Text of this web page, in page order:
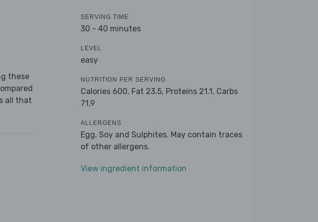
these
all that
SERVING TIME
30 - 40 minutes
LEVEL
easy
NUTRITION PER SERVING
Calories 600, Fat 23.5, Proteins 21.1, Carbs
71.9
ALLERGENS
Egg, Soy and Sulphites. May contain traces
of other allergens.
View ingredient information